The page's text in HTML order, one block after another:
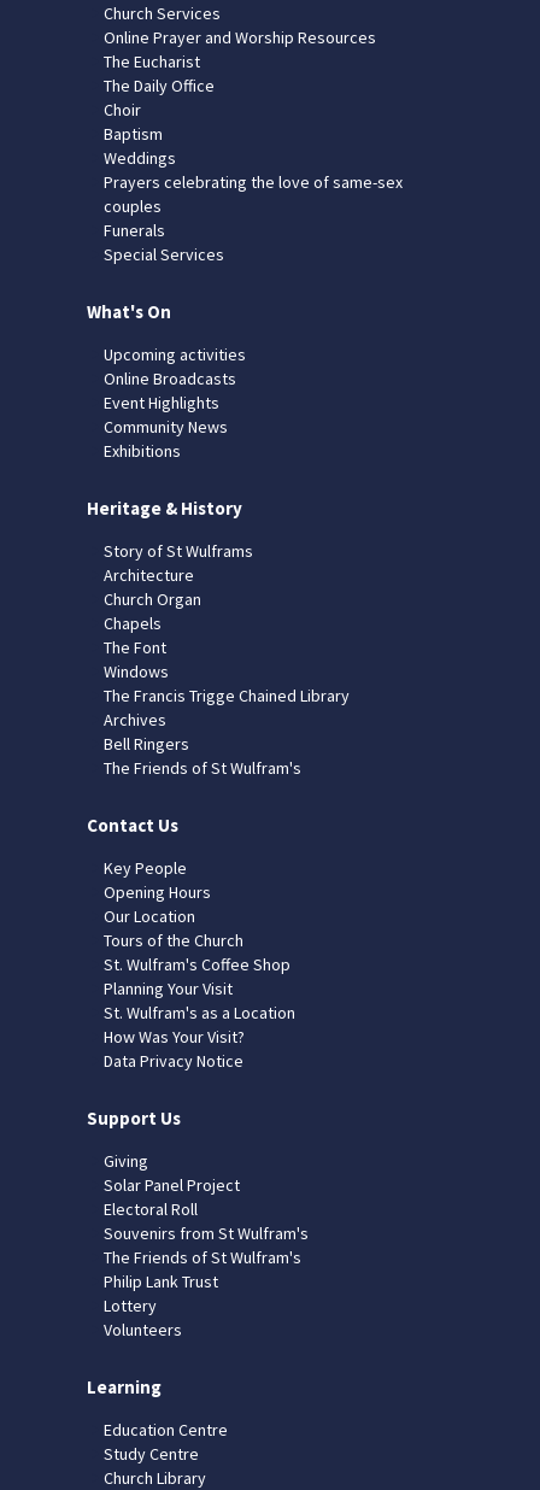
Church Services
Online Prayer and Worship Resources
The Eucharist
The Daily Office
Choir
Baptism
Weddings
Prayers celebrating the love of same-sex
couples
Funerals
Special Services
What's On
Upcoming activities
Online Broadcasts
Event Highlights
Community News
Exhibitions
Heritage & History
Story of St Wulframs
Architecture
Church Organ
Chapels
The Font
Windows
The Francis Trigge Chained Library
Archives
Bell Ringers
The Friends of St Wulfram's
Contact Us
Key People
Opening Hours
Our Location
Tours of the Church
St. Wulfram's Coffee Shop
Planning Your Visit
St. Wulfram's as a Location
How Was Your Visit?
Data Privacy Notice
Support Us
Giving
Solar Panel Project
Electoral Roll
Souvenirs from St Wulfram's
The Friends of St Wulfram's
Philip Lank Trust
Lottery
Volunteers
Learning
Education Centre
Study Centre
Church Library